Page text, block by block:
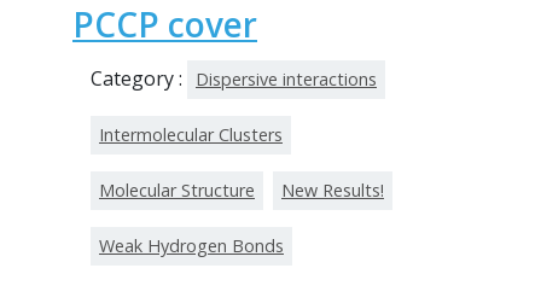
PCCP cover
Category : Dispersive interactions
Intermolecular Clusters
Molecular Structure New Results!
Weak Hydrogen Bonds